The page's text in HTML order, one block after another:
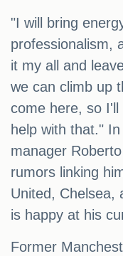
"I will bring
professionalism,
it my all and
we can climb up
come here, so
help with that."
manager
rumors linking
United, Chelsea,
is happy at his
Former